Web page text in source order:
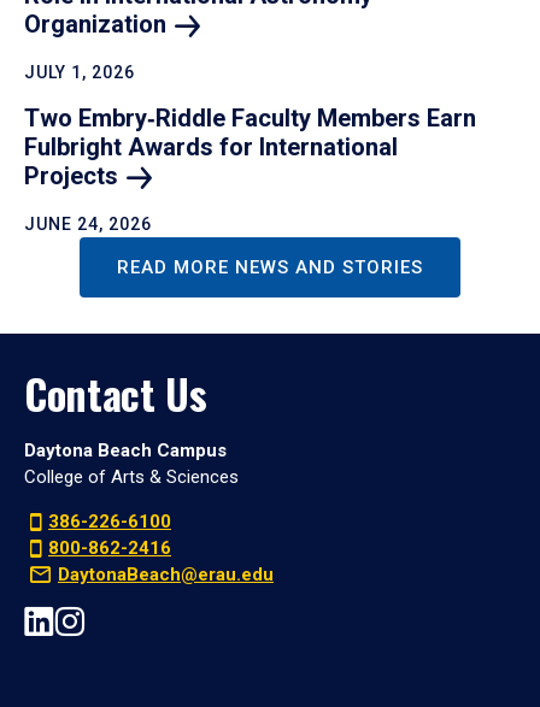
Organization
JULY 1, 2026
Two Embry‑Riddle Faculty Members Earn
Fulbright Awards for International
Projects
JUNE 24, 2026
READ MORE NEWS AND STORIES
Contact Us
Daytona Beach Campus
College of Arts & Sciences
386-226-6100
800-862-2416
DaytonaBeach@erau.edu